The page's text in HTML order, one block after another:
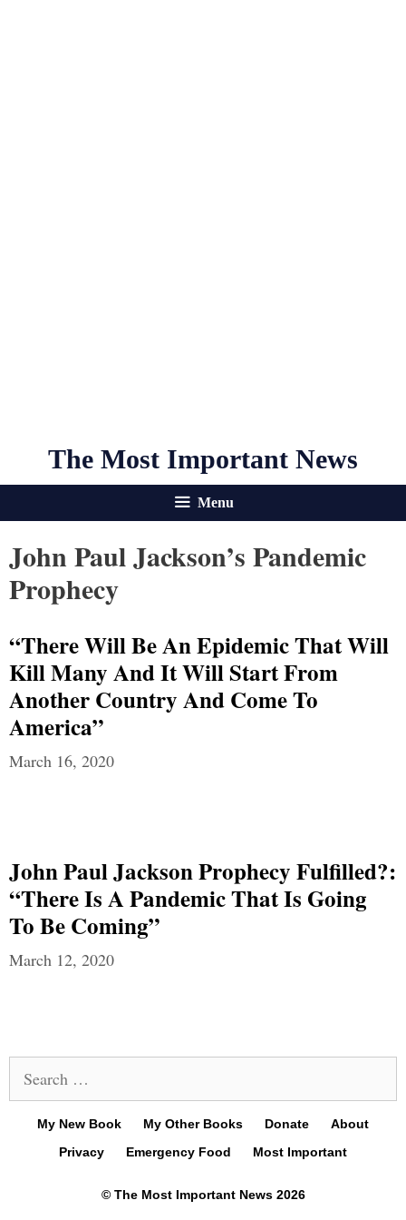
The Most Important News
Menu
John Paul Jackson’s Pandemic
Prophecy
“There Will Be An Epidemic That Will
Kill Many And It Will Start From
Another Country And Come To
America”
March 16, 2020
John Paul Jackson Prophecy Fulfilled?:
“There Is A Pandemic That Is Going
To Be Coming”
March 12, 2020
for:
My New Book My Other Books Donate
About
Privacy
Emergency Food Most Important
© The Most Important News 2026